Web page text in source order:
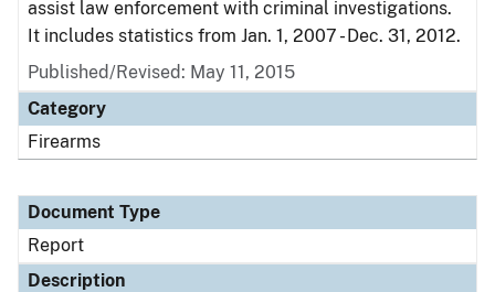
assist law enforcement with criminal investigations.
It includes statistics from Jan. 1, 2007 - Dec. 31, 2012.
Published/Revised: May 11, 2015
Category
Firearms
Document Type
Report
Description